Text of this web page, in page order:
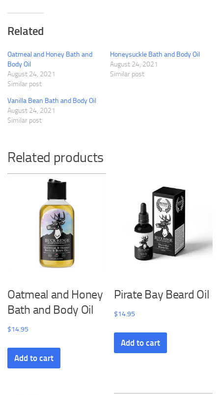
Related
Oatmeal and Honey Bath and
Body Oil
August 24, 2021
Similar post
Honeysuckle Bath and Body Oil
August 24, 2021
Similar post
Vanilla Bean Bath and Body Oil
August 24, 2021
Similar post
Related products
Oatmeal and Honey
Bath and Body Oil
$14.95
Add to cart
Pirate Bay Beard Oil
$14.95
Add to cart